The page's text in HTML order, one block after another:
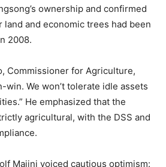
ownership and confirmed
and economic trees had been
2008.
Commissioner for Agriculture,
win. We won’t tolerate idle assets
He emphasized that the
agricultural, with the DSS and
Majini voiced cautious optimism: